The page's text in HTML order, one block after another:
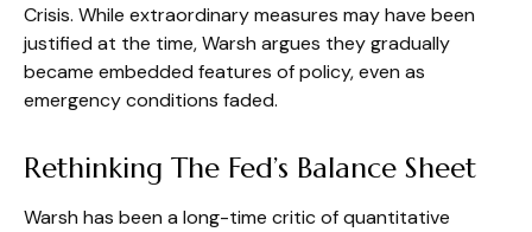
Crisis. While extraordinary measures may have been
justified at the time, Warsh argues they gradually
became embedded features of policy, even as
emergency conditions faded.
Rethinking The Fed’s Balance Sheet
Warsh has been a long-time critic of quantitative